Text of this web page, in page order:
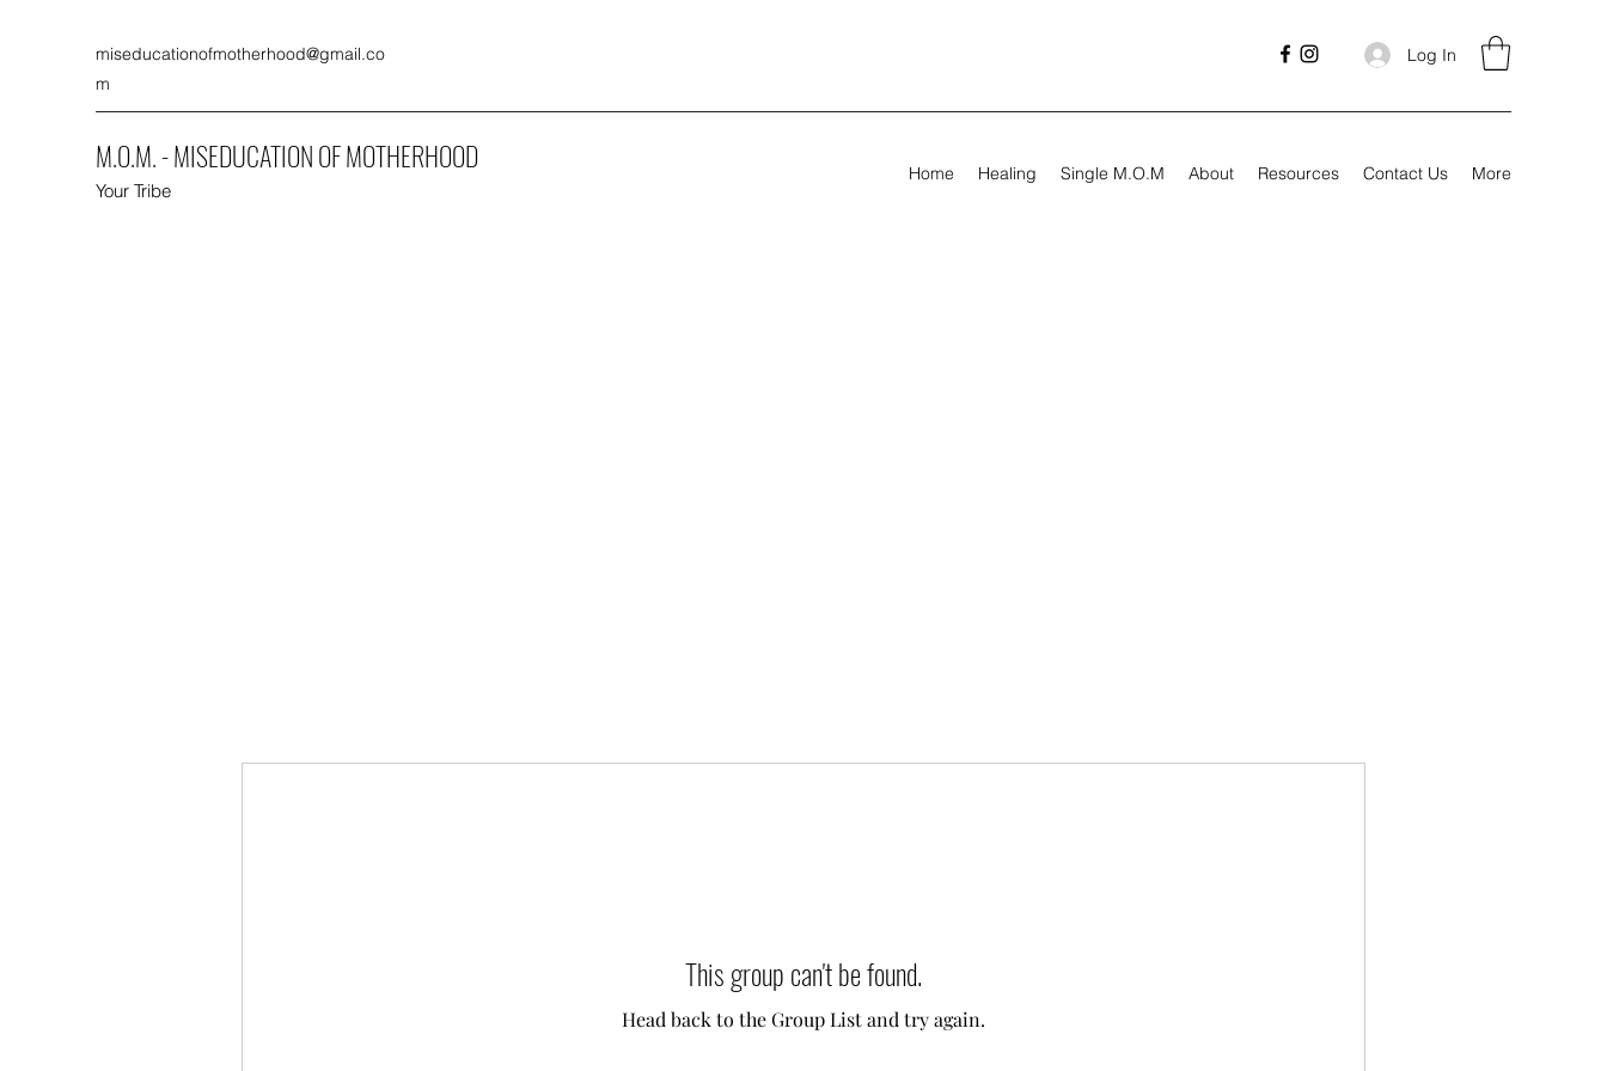
miseducationofmotherhood@gmail.co
m
Log In
M.O.M. - MISEDUCATION OF MOTHERHOOD
Your Tribe
Home Healing Single M.O.M About Resources Contact Us More
This group can't be found.
Head back to the Group List and try again.